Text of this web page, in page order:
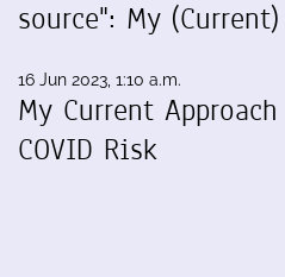
source": My
16 Jun 2023, 1:10 a.m.
My Current
COVID Risk